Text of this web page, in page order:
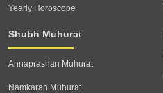
Yearly Horoscope
Shubh Muhurat
Annaprashan Muhurat
Namkaran Muhurat